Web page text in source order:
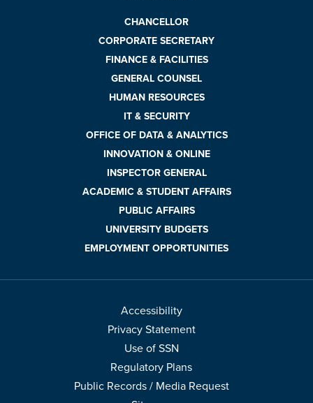
CHANCELLOR
CORPORATE SECRETARY
FINANCE & FACILITIES
GENERAL COUNSEL
HUMAN RESOURCES
IT & SECURITY
OFFICE OF DATA & ANALYTICS
INNOVATION & ONLINE
INSPECTOR GENERAL
ACADEMIC & STUDENT AFFAIRS
PUBLIC AFFAIRS
UNIVERSITY BUDGETS
EMPLOYMENT OPPORTUNITIES
Accessibility
Privacy Statement
Use of SSN
Regulatory Plans
Public Records / Media Request